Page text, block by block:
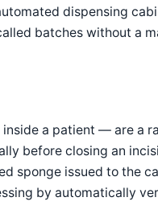
dispensing
batches without a
a patient — are a
before closing an
sponge issued to the
by automatically